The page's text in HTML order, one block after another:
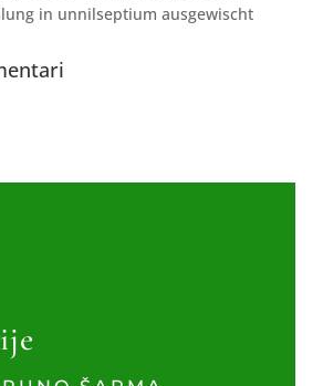
in unnilseptium ausgewischt